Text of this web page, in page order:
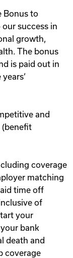
Bonus to
success in
growth,
The bonus
is paid out in
and
(benefit
coverage
matching
time off
of
your
bank
death and
coverage